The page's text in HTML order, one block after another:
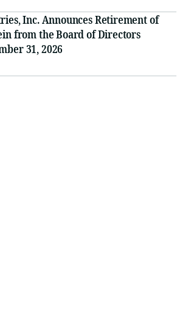
Inc. Announces Retirement of
from the Board of Directors
31, 2026